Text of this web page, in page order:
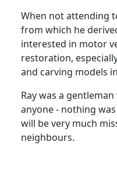
When not attending
from which he
interested in motor
restoration,
and carving models
Ray was a
anyone - nothing
will be very much
neighbours.